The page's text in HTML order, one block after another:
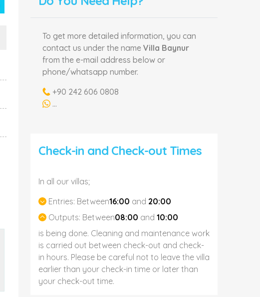
To get more detailed information, you can
contact us under the name Villa Baynur
from the e-mail address below or
phone/whatsapp number.
+90 242 606 0808
...
Check-in and Check-out Times
In all our villas;
Entries: Between16:00 and 20:00
Outputs: Between08:00 and 10:00
is being done. Cleaning and maintenance work
is carried out between check-out and check-
in hours. Please be careful not to leave the villa
earlier than your check-in time or later than
your check-out time.